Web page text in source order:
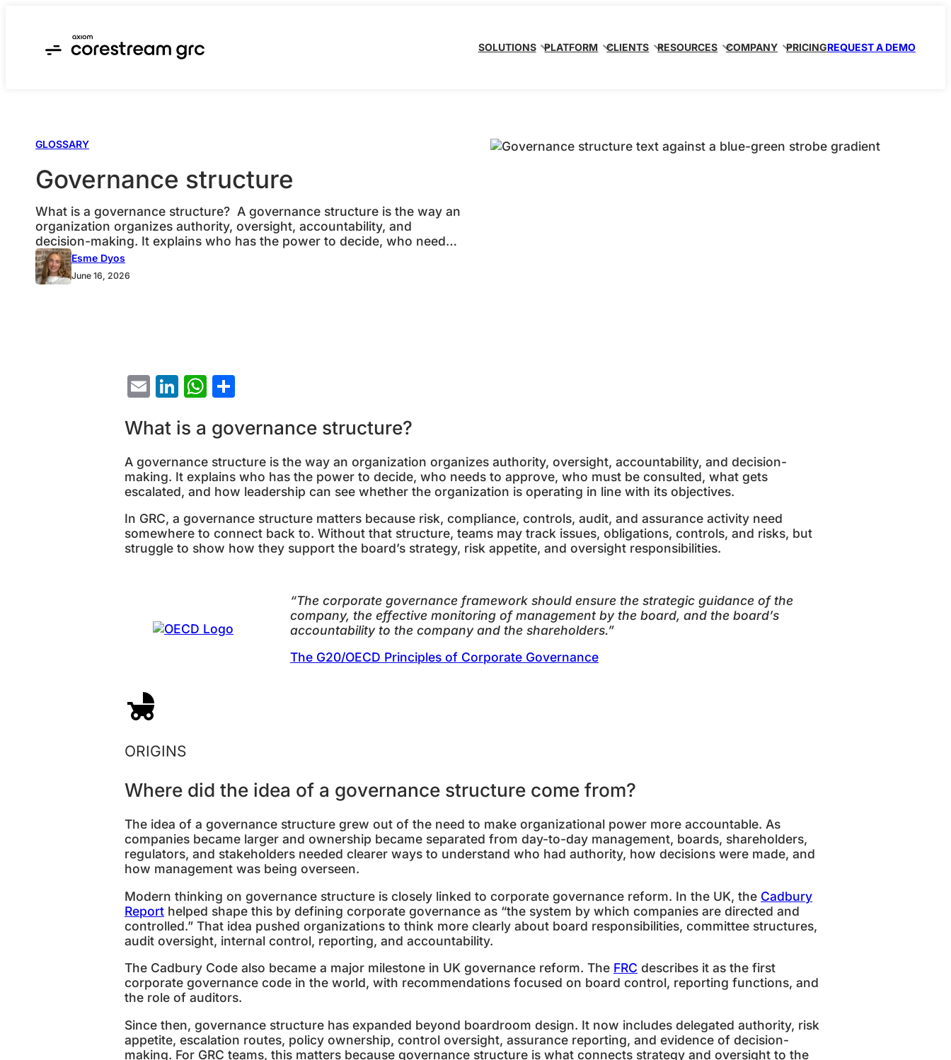
SOLUTIONS PLATFORM CLIENTS RESOURCES COMPANY PRICINGREQUEST A DEMO
GLOSSARY
Governance structure
What is a governance structure? A governance structure is the way an
organization organizes authority, oversight, accountability, and
decision-making. It explains who has the power to decide, who needs
to approve, who must be consulted, what gets escalated, and how
leadership can see whether the organization is operating in line with
its objectives. In GRC, a governance structure matters…
Esme Dyos
June 16, 2026
EmailLinkedIn
WhatsApp
What is a governance structure?
A governance structure is the way an organization organizes authority, oversight, accountability, and decision-
making. It explains who has the power to decide, who needs to approve, who must be consulted, what gets
escalated, and how leadership can see whether the organization is operating in line with its objectives.
In GRC, a governance structure matters because risk, compliance, controls, audit, and assurance activity need
somewhere to connect back to. Without that structure, teams may track issues, obligations, controls, and risks, but
struggle to show how they support the board’s strategy, risk appetite, and oversight responsibilities.
“The corporate governance framework should ensure the strategic guidance of the
company, the effective monitoring of management by the board, and the board’s
accountability to the company and the shareholders.”
The G20/OECD Principles of Corporate Governance
ORIGINS
Where did the idea of a governance structure come from?
The idea of a governance structure grew out of the need to make organizational power more accountable. As
companies became larger and ownership became separated from day-to-day management, boards, shareholders,
regulators, and stakeholders needed clearer ways to understand who had authority, how decisions were made, and
how management was being overseen.
Modern thinking on governance structure is closely linked to corporate governance reform. In the UK, the Cadbury
Report helped shape this by defining corporate governance as “the system by which companies are directed and
controlled.” That idea pushed organizations to think more clearly about board responsibilities, committee structures,
audit oversight, internal control, reporting, and accountability.
The Cadbury Code also became a major milestone in UK governance reform. The FRC describes it as the first
corporate governance code in the world, with recommendations focused on board control, reporting functions, and
the role of auditors.
Since then, governance structure has expanded beyond boardroom design. It now includes delegated authority, risk
appetite, escalation routes, policy ownership, control oversight, assurance reporting, and evidence of decision-
making. For GRC teams, this matters because governance structure is what connects strategy and oversight to the